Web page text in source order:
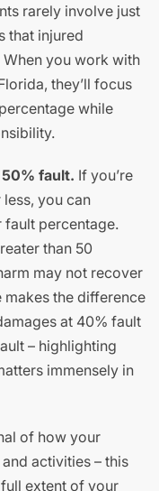
rarely involve just
that injured
you work with
they’ll focus
while
fault. If you’re
you can
percentage.
than 50
may not recover
the difference
at 40% fault
– highlighting
immensely in
of how your
activities – this
extent of your